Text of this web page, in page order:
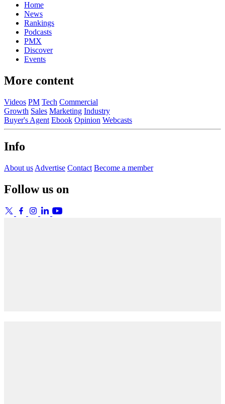
Home
News
Rankings
Podcasts
PMX
Discover
Events
More content
Videos PM Tech Commercial
Growth Sales Marketing Industry
Buyer's Agent Ebook Opinion Webcasts
Info
About us Advertise Contact Become a member
Follow us on